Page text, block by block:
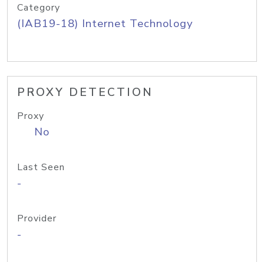
Category
(IAB19-18) Internet Technology
PROXY DETECTION
Proxy
No
Last Seen
-
Provider
-